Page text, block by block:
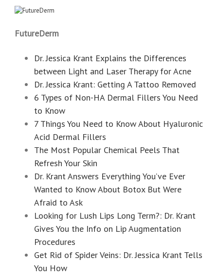
FutureDerm
Dr. Jessica Krant Explains the Differences
between Light and Laser Therapy for Acne
Dr. Jessica Krant: Getting A Tattoo Removed
6 Types of Non-HA Dermal Fillers You Need
to Know
7 Things You Need to Know About Hyaluronic
Acid Dermal Fillers
The Most Popular Chemical Peels That
Refresh Your Skin
Dr. Krant Answers Everything You’ve Ever
Wanted to Know About Botox But Were
Afraid to Ask
Looking for Lush Lips Long Term?: Dr. Krant
Gives You the Info on Lip Augmentation
Procedures
Get Rid of Spider Veins: Dr. Jessica Krant Tells
You How